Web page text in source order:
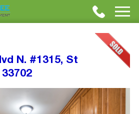
N. #1315, St